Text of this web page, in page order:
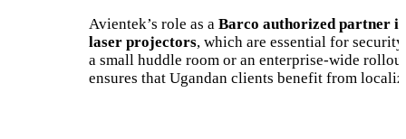
Avientek’s role as a Barco authorized partner
laser projectors, which are essential for
a small huddle room or an enterprise-wide
ensures that Ugandan clients benefit from